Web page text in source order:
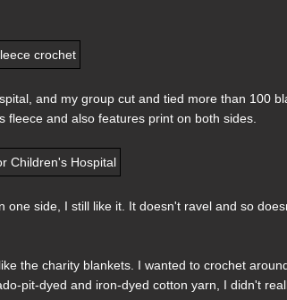
and my group cut and tied more than 100
fleece and also features print on both sides.
side, I still like it. It doesn't ravel and so
the charity blankets. I wanted to crochet
pit-dyed and iron-dyed cotton yarn, I didn't